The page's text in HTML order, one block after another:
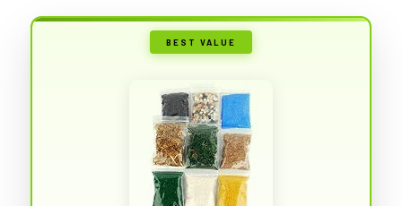
BEST VALUE